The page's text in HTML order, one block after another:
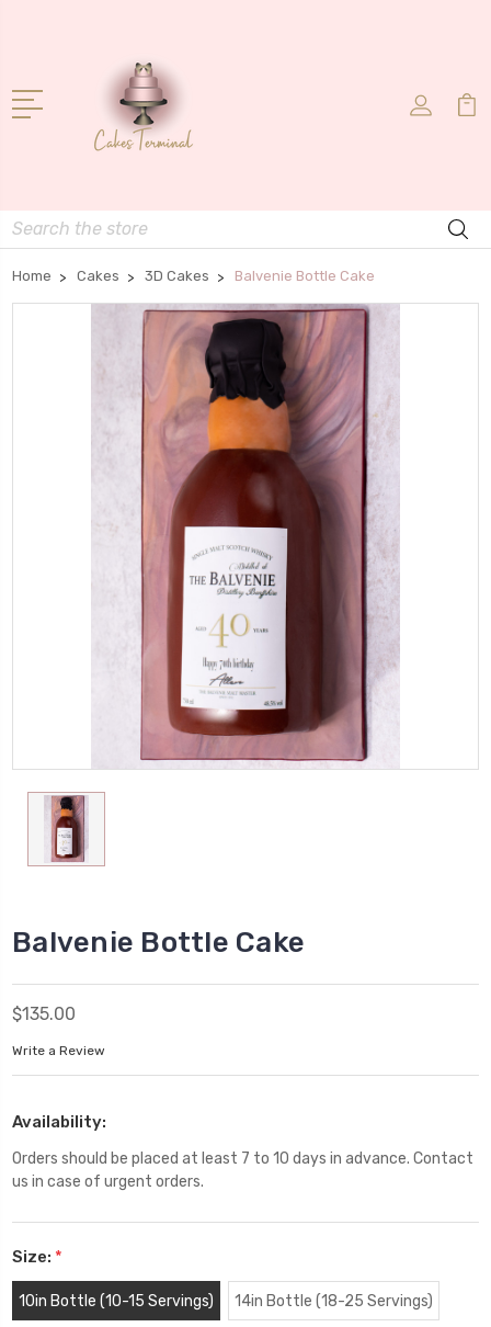
Search
Home Cakes 3D Cakes Balvenie Bottle Cake
Balvenie Bottle Cake
$135.00
Write a Review
Availability:
Orders should be placed at least 7 to 10 days in advance. Contact
us in case of urgent orders.
Size: *
10in Bottle (10-15 Servings) 14in Bottle (18-25 Servings)